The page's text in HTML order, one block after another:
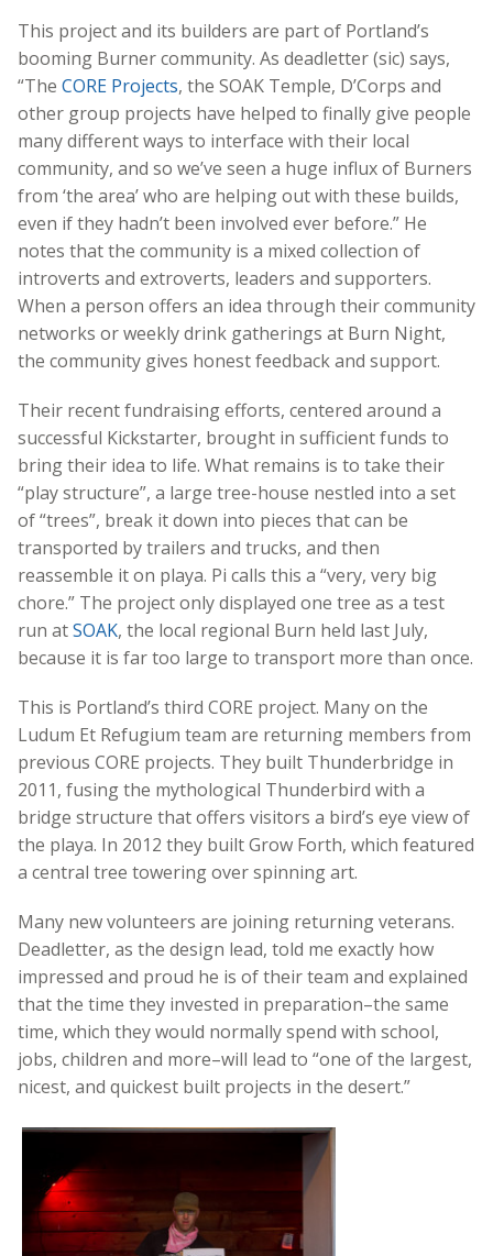
This project and its builders are part of Portland’s
booming Burner community. As deadletter (sic) says,
“The CORE Projects, the SOAK Temple, D’Corps and
other group projects have helped to finally give people
many different ways to interface with their local
community, and so we’ve seen a huge influx of Burners
from ‘the area’ who are helping out with these builds,
even if they hadn’t been involved ever before.” He
notes that the community is a mixed collection of
introverts and extroverts, leaders and supporters.
When a person offers an idea through their community
networks or weekly drink gatherings at Burn Night,
the community gives honest feedback and support.
Their recent fundraising efforts, centered around a
successful Kickstarter, brought in sufficient funds to
bring their idea to life. What remains is to take their
“play structure”, a large tree-house nestled into a set
of “trees”, break it down into pieces that can be
transported by trailers and trucks, and then
reassemble it on playa. Pi calls this a “very, very big
chore.” The project only displayed one tree as a test
run atSOAK, the local regional Burn held last July,
because it is far too large to transport more than once.
This is Portland’s third CORE project. Many on the
Ludum Et Refugium team are returning members from
previous CORE projects. They built Thunderbridge in
2011, fusing the mythological Thunderbird with a
bridge structure that offers visitors a bird’s eye view of
the playa. In 2012 they built Grow Forth, which featured
a central tree towering over spinning art.
Many new volunteers are joining returning veterans.
Deadletter, as the design lead, told me exactly how
impressed and proud he is of their team and explained
that the time they invested in preparation–the same
time, which they would normally spend with school,
jobs, children and more–will lead to “one of the largest,
nicest, and quickest built projects in the desert.”